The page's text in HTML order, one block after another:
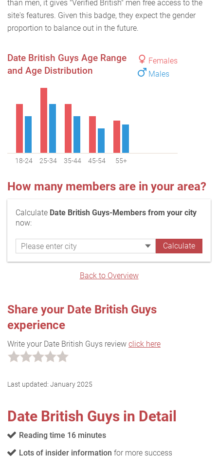
than men, it gives "Verified British" men free access to the
site's features. Given this badge, they expect the gender
proportion to balance out in the future.
Females
Males
Date British Guys Age Range
and Age Distribution
18-24 25-34 35-44 45-54 55+
How many members are in your area?
Calculate Date British Guys-Members from your city
now:
Back to Overview
Share your Date British Guys
experience
Write your Date British Guys review click here
Last updated: January 2025
Date British Guys in Detail
Reading time 16 minutes
Lots of insider information for more success